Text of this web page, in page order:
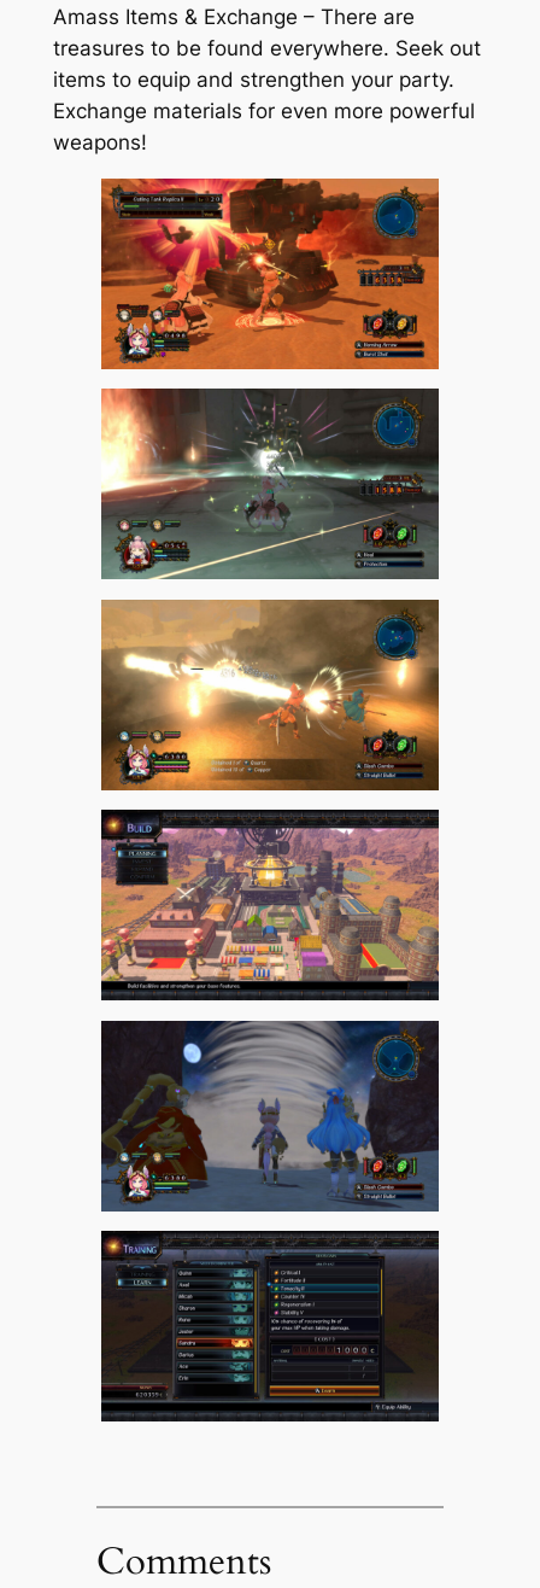
Amass Items & Exchange – There are
treasures to be found everywhere. Seek out
items to equip and strengthen your party.
Exchange materials for even more powerful
weapons!
Comments